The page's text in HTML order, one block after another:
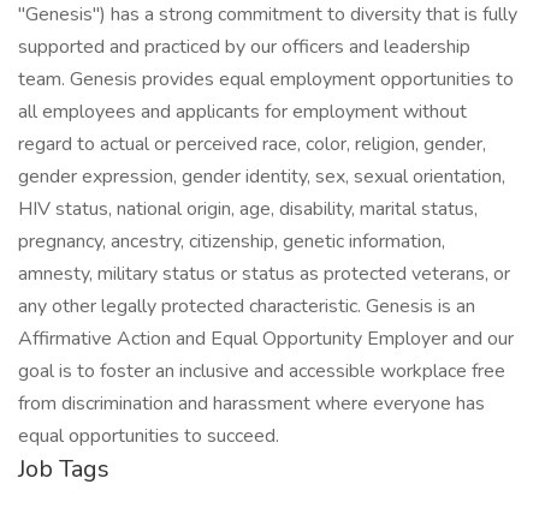
"Genesis") has a strong commitment to diversity that is fully
supported and practiced by our officers and leadership
team. Genesis provides equal employment opportunities to
all employees and applicants for employment without
regard to actual or perceived race, color, religion, gender,
gender expression, gender identity, sex, sexual orientation,
HIV status, national origin, age, disability, marital status,
pregnancy, ancestry, citizenship, genetic information,
amnesty, military status or status as protected veterans, or
any other legally protected characteristic. Genesis is an
Affirmative Action and Equal Opportunity Employer and our
goal is to foster an inclusive and accessible workplace free
from discrimination and harassment where everyone has
equal opportunities to succeed.
Job Tags